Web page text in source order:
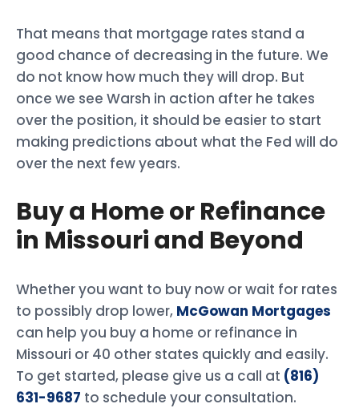
That means that mortgage rates stand a
good chance of decreasing in the future. We
do not know how much they will drop. But
once we see Warsh in action after he takes
over the position, it should be easier to start
making predictions about what the Fed will do
over the next few years.
Buy a Home or Refinance
in Missouri and Beyond
Whether you want to buy now or wait for rates
to possibly drop lower, McGowan Mortgages
can help you buy a home or refinance in
Missouri or 40 other states quickly and easily.
To get started, please give us a call at (816)
631-9687 to schedule your consultation.